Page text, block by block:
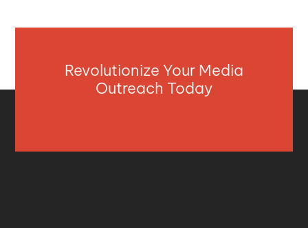
Revolutionize Your Media
Outreach Today